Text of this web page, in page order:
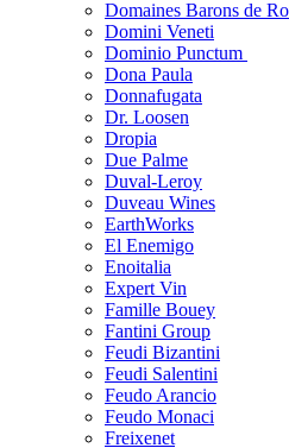
Domaines Barons de
Domini Veneti
Dominio Punctum
Dona Paula
Donnafugata
Dr. Loosen
Dropia
Due Palme
Duval-Leroy
Duveau Wines
EarthWorks
El Enemigo
Enoitalia
Expert Vin
Famille Bouey
Fantini Group
Feudi Bizantini
Feudi Salentini
Feudo Arancio
Feudo Monaci
Freixenet